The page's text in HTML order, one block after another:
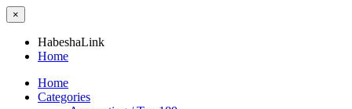
×
HabeshaLink
Home
Home
Categories